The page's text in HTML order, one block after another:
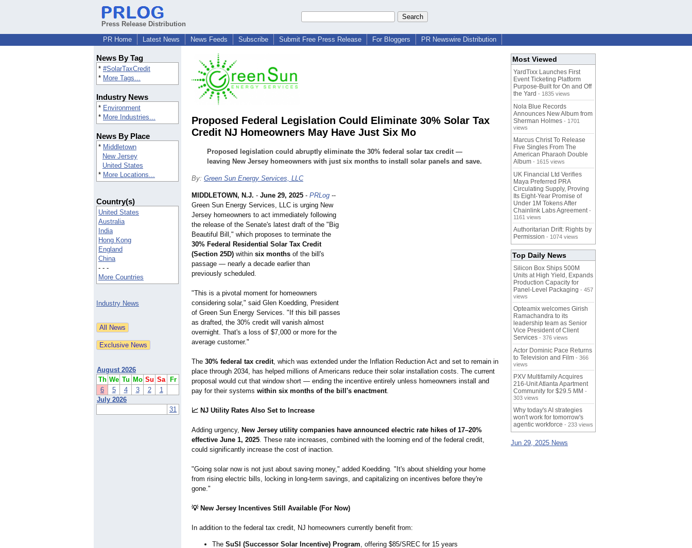
Press Release Distribution
PR Home
Latest News News Feeds Subscribe Submit Free Press Release For Bloggers PR Newswire Distribution
News By Tag
* #SolarTaxCredit
* More Tags...
Industry News
* Environment
* More Industries...
News By Place
* Middletown
New Jersey
United States
* More Locations...
Country(s)
United States
Australia
India
Hong Kong
England
China
- - -
More Countries
Industry News
August 2026
Th We Tu Mo Su Sa
Fr
6
5 4 3 2
1
July 2026
31
Proposed Federal Legislation Could Eliminate 30% Solar Tax
Credit NJ Homeowners May Have Just Six Mo
Proposed legislation could abruptly eliminate the 30% federal solar tax credit —
leaving New Jersey homeowners with just six months to install solar panels and save.
By: Green Sun Energy Services, LLC
MIDDLETOWN, N.J. - June 29, 2025 - PRLog --
Green Sun Energy Services, LLC is urging New
Jersey homeowners to act immediately following
the release of the Senate's latest draft of the "Big
Beautiful Bill," which proposes to terminate the
30% Federal Residential Solar Tax Credit
(Section 25D) within six months of the bill's
passage — nearly a decade earlier than
previously scheduled.
"This is a pivotal moment for homeowners
considering solar," said Glen Koedding, President
of Green Sun Energy Services. "If this bill passes
as drafted, the 30% credit will vanish almost
overnight. That's a loss of $7,000 or more for the
average customer."
The 30% federal tax credit, which was extended under the Inflation Reduction Act and set to remain in
place through 2034, has helped millions of Americans reduce their solar installation costs. The current
proposal would cut that window short — ending the incentive entirely unless homeowners install and
pay for their systems within six months of the bill's enactment.
📈 NJ Utility Rates Also Set to Increase
Adding urgency, New Jersey utility companies have announced electric rate hikes of 17–20%
effective June 1, 2025. These rate increases, combined with the looming end of the federal credit,
could significantly increase the cost of inaction.
"Going solar now is not just about saving money," added Koedding. "It's about shielding your home
from rising electric bills, locking in long-term savings, and capitalizing on incentives before they're
gone."
💡 New Jersey Incentives Still Available (For Now)
In addition to the federal tax credit, NJ homeowners currently benefit from:
The SuSI (Successor Solar Incentive) Program, offering $85/SREC for 15 years
Most Viewed
YardTixx Launches First
Event Ticketing Platform
Purpose-Built for On and Off
the Yard - 1835 views
Nola Blue Records
Announces New Album from
Sherman Holmes - 1701
views
Marcus Christ To Release
Five Singles From The
American Pharaoh Double
Album - 1615 views
UK Financial Ltd Verifies
Maya Preferred PRA
Circulating Supply, Proving
Its Eight-Year Promise of
Under 1M Tokens After
Chainlink Labs Agreement -
1161 views
Authoritarian Drift: Rights by
Permission - 1074 views
Top Daily News
Silicon Box Ships 500M
Units at High Yield, Expands
Production Capacity for
Panel-Level Packaging - 457
views
Opteamix welcomes Girish
Ramachandra to its
leadership team as Senior
Vice President of Client
Services - 376 views
Actor Dominic Pace Returns
to Television and Film - 366
views
PXV Multifamily Acquires
216-Unit Atlanta Apartment
Community for $29.5 MM -
303 views
Why today's AI strategies
won't work for tomorrow's
agentic workforce - 233 views
Jun 29, 2025 News